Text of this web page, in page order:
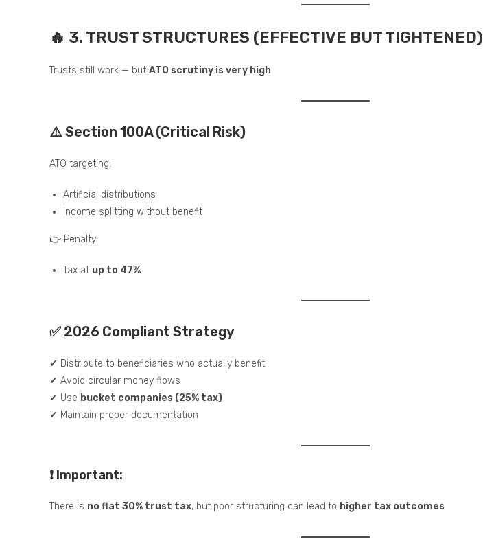
🔥 3. TRUST STRUCTURES (EFFECTIVE BUT TIGHTENED)
Trusts still work — but ATO scrutiny is very high
⚠️ Section 100A (Critical Risk)
ATO targeting:
Artificial distributions
Income splitting without benefit
👉 Penalty:
Tax at up to 47%
✅ 2026 Compliant Strategy
✔ Distribute to beneficiaries who actually benefit
✔ Avoid circular money flows
✔ Use bucket companies (25% tax)
✔ Maintain proper documentation
❗ Important:
There is no flat 30% trust tax, but poor structuring can lead to higher tax outcomes